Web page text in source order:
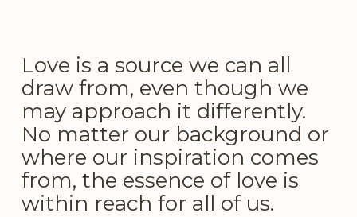
Love is a source we can all
draw from, even though we
may approach it differently.
No matter our background or
where our inspiration comes
from, the essence of love is
within reach for all of us.